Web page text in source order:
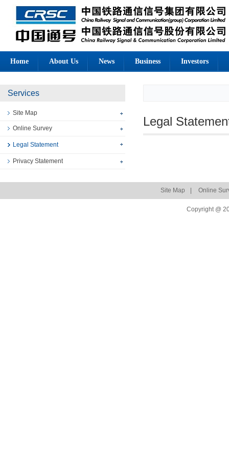
Home About Us News Business Investors
Services
Site Map
Online Survey
Legal Statement
Privacy Statement
Legal
Site Map Online
Copyright @